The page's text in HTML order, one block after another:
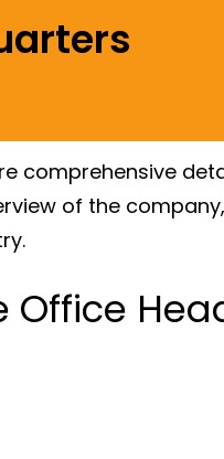
comprehensive
of the
Office